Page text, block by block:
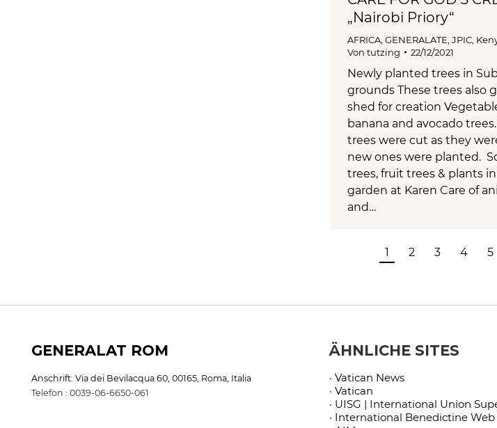
„Nairobi Priory“
AFRICA GENERALATE JPIC
Von tutzing 22/12/2021
Newly planted trees in
grounds These trees also
shed for creation
banana and avocado
trees were cut as they
new ones were planted.
trees, fruit trees & plants
garden at Karen Care of
and…
1 2 3 4 5
GENERALAT ROM
Anschrift: Via dei Bevilacqua 60, 00165, Roma, Italia
Telefon : 0039-06-6650-061
ÄHNLICHE SITES
· Vatican News
· Vatican
· UISG | International Union
· International Benedictine